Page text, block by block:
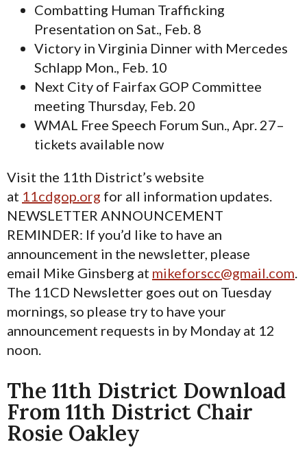
Combatting Human Trafficking
Presentation on Sat., Feb. 8
Victory in Virginia Dinner with Mercedes
Schlapp Mon., Feb. 10
Next City of Fairfax GOP Committee
meeting Thursday, Feb. 20
WMAL Free Speech Forum Sun., Apr. 27–
tickets available now
Visit the 11th District’s website
at 11cdgop.org for all information updates.
NEWSLETTER ANNOUNCEMENT
REMINDER: If you’d like to have an
announcement in the newsletter, please
email Mike Ginsberg at mikeforscc@gmail.com
The 11CD Newsletter goes out on Tuesday
mornings, so please try to have your
announcement requests in by Monday at 12
noon.
The 11th District Download
From 11th District Chair
Rosie Oakley